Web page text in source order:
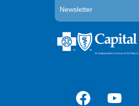
Newsletter